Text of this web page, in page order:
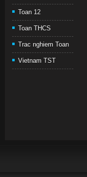
Toan 12
Toan THCS
Trac nghiem Toan
Vietnam TST